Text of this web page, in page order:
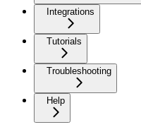
Integrations
Tutorials
Troubleshooting
Help